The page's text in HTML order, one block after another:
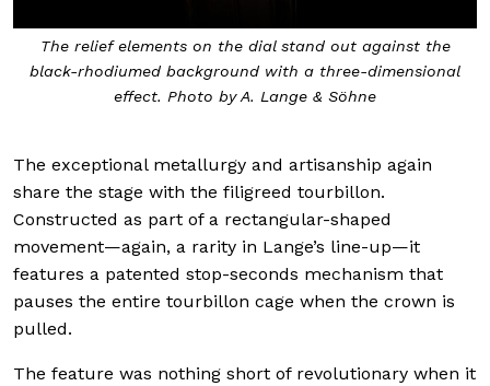
The relief elements on the dial stand out against the
black-rhodiumed background with a three-dimensional
effect. Photo by A. Lange & Söhne
The exceptional metallurgy and artisanship again
share the stage with the filigreed tourbillon.
Constructed as part of a rectangular-shaped
movement—again, a rarity in Lange’s line-up—it
features a patented stop-seconds mechanism that
pauses the entire tourbillon cage when the crown is
pulled.
The feature was nothing short of revolutionary when it